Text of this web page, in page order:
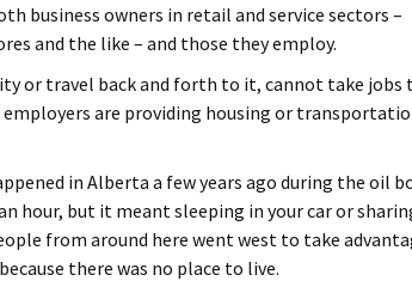
business owners in retail and service sectors –
and the like – and those they employ.
or travel back and forth to it, cannot take jobs
employers are providing housing or
in Alberta a few years ago during the oil
hour, but it meant sleeping in your car or
from around here went west to take
there was no place to live.